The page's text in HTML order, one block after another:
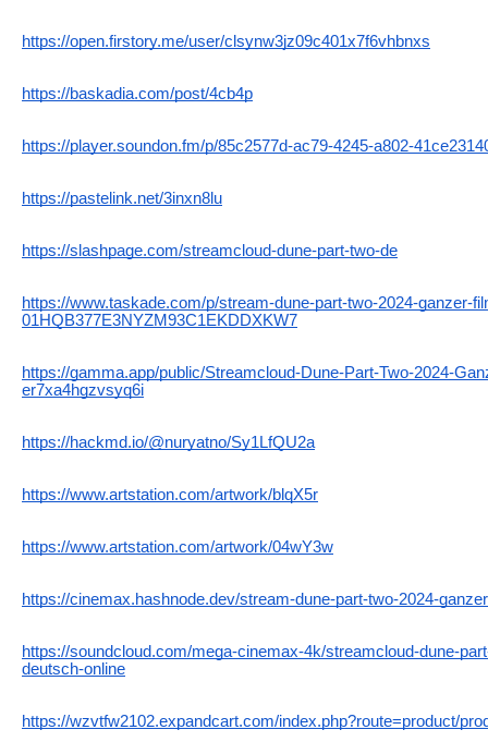
https://open.firstory.me/user/clsynw3jz09c401x7f6vhbnxs
https://baskadia.com/post/4cb4p
https://player.soundon.fm/p/85c2577d-ac79-4245-a802-
https://pastelink.net/3inxn8lu
https://slashpage.com/streamcloud-dune-part-two-de
https://www.taskade.com/p/stream-dune-part-two-2024-ganzer-
01HQB377E3NYZM93C1EKDDXKW7
https://gamma.app/public/Streamcloud-Dune-Part-Two-2024-
er7xa4hgzvsyq6i
https://hackmd.io/@nuryatno/Sy1LfQU2a
https://www.artstation.com/artwork/blqX5r
https://www.artstation.com/artwork/04wY3w
https://cinemax.hashnode.dev/stream-dune-part-two-2024-
https://soundcloud.com/mega-cinemax-4k/streamcloud-dune-
deutsch-online
https://wzvtfw2102.expandcart.com/index.php?route=product/